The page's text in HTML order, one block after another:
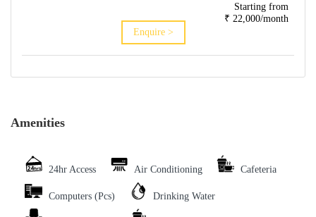
Starting from
₹ 22,000/month
Enquire >
Amenities
24hr Access Air Conditioning Cafeteria
Computers (Pcs) Drinking Water